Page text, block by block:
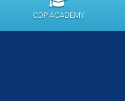
CDP ACADEMY